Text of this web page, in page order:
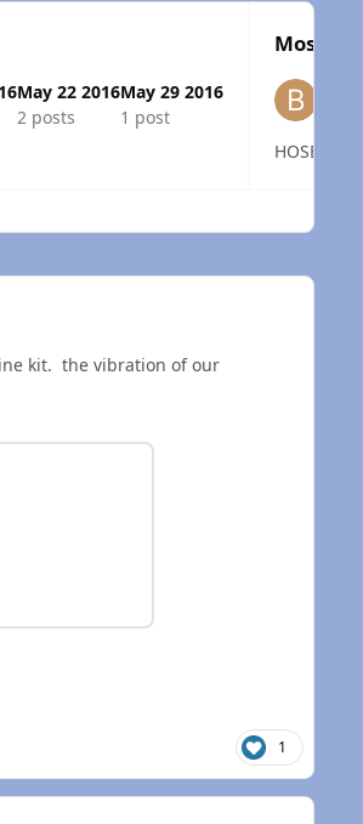
May 22 2016
2 posts
May 29 2016
1 post
Most
kit. the vibration of our
1